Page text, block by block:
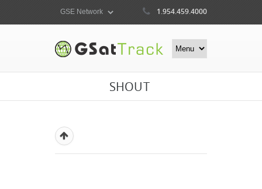
1.954.459.4000
SHOUT